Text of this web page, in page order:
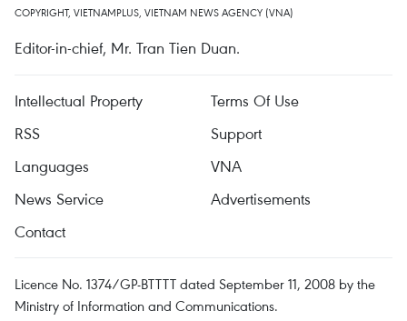
COPYRIGHT, VIETNAMPLUS, VIETNAM NEWS AGENCY (VNA)
Editor-in-chief, Mr. Tran Tien Duan.
Intellectual Property
Terms Of Use
RSS
Support
Languages
VNA
News Service
Advertisements
Contact
Licence No. 1374/GP-BTTTT dated September 11, 2008 by the
Ministry of Information and Communications.